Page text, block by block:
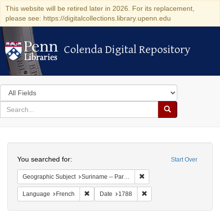
This website will be retired later in 2026. For its replacement,
please see: https://digitalcollections.library.upenn.edu
Colenda Digital Repository
Colenda Digital Repository
Search
in
for
search
Search
Colenda
Digital
Repository
Start Over
You searched for:
Geographic Subject Suriname -- Paramaribo
Language French Remove constraint Language: French
Date 1788